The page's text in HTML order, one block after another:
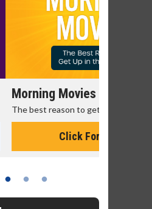
up in the morning!